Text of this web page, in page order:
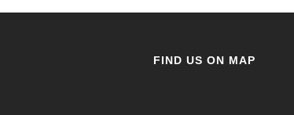
FIND US ON MAP